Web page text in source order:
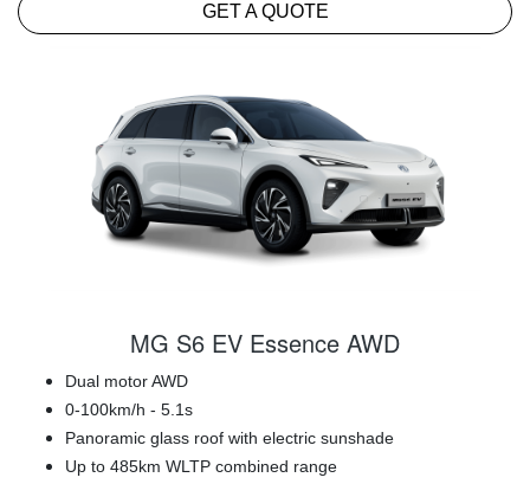
GET A QUOTE
MG S6 EV Essence AWD
Dual motor AWD
0-100km/h - 5.1s
Panoramic glass roof with electric sunshade
Up to 485km WLTP combined range